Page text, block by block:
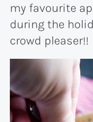
my favourite
during the
crowd pleaser!!